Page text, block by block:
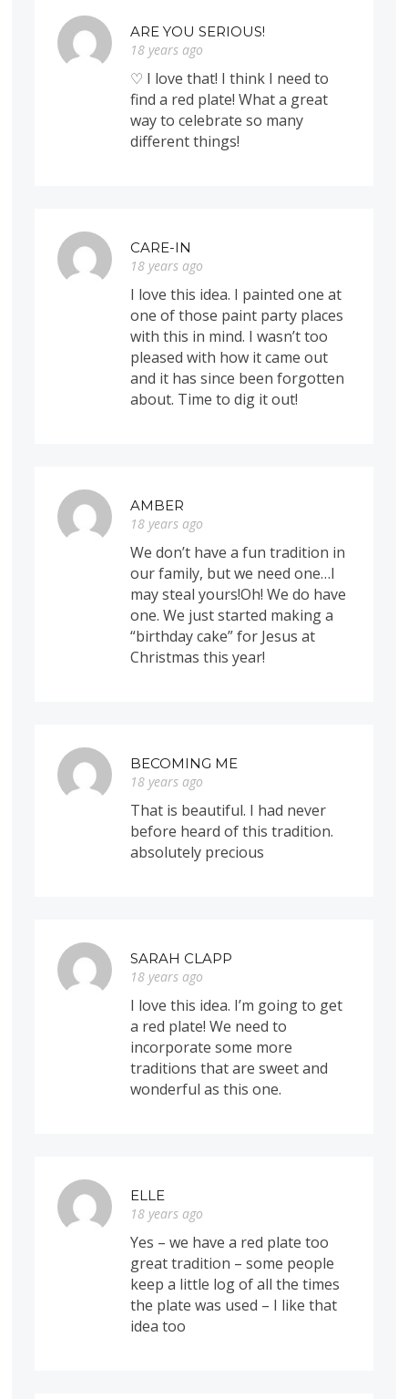
ARE YOU SERIOUS!
18 years ago
♡ I love that! I think I need to
find a red plate! What a great
way to celebrate so many
different things!
CARE-IN
18 years ago
I love this idea. I painted one at
one of those paint party places
with this in mind. I wasn’t too
pleased with how it came out
and it has since been forgotten
about. Time to dig it out!
AMBER
18 years ago
We don’t have a fun tradition in
our family, but we need one…I
may steal yours!Oh! We do have
one. We just started making a
“birthday cake” for Jesus at
Christmas this year!
BECOMING ME
18 years ago
That is beautiful. I had never
before heard of this tradition.
absolutely precious
SARAH CLAPP
18 years ago
I love this idea. I’m going to get
a red plate! We need to
incorporate some more
traditions that are sweet and
wonderful as this one.
ELLE
18 years ago
Yes – we have a red plate too
great tradition – some people
keep a little log of all the times
the plate was used – I like that
idea too